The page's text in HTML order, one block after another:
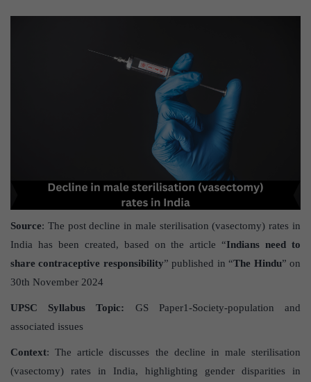
Source: The post decline in male sterilisation (vasectomy) rates in
India has been created, based on the article “Indians need to
share contraceptive responsibility” published in “The Hindu” on
30th November 2024
UPSC Syllabus Topic: GS Paper1-Society-population and
associated issues
Context: The article discusses the decline in male sterilisation
(vasectomy) rates in India, highlighting gender disparities in